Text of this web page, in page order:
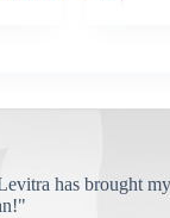
has brought